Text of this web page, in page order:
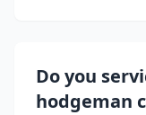
Do you
hodgeman